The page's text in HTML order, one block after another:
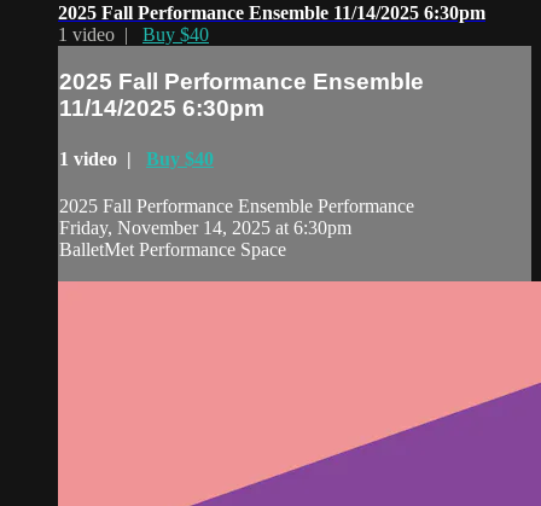
2025 Fall Performance Ensemble 11/14/2025 6:30pm
1 video | Buy $40
2025 Fall Performance Ensemble
11/14/2025 6:30pm
1 video | Buy $40
2025 Fall Performance Ensemble Performance
Friday, November 14, 2025 at 6:30pm
BalletMet Performance Space